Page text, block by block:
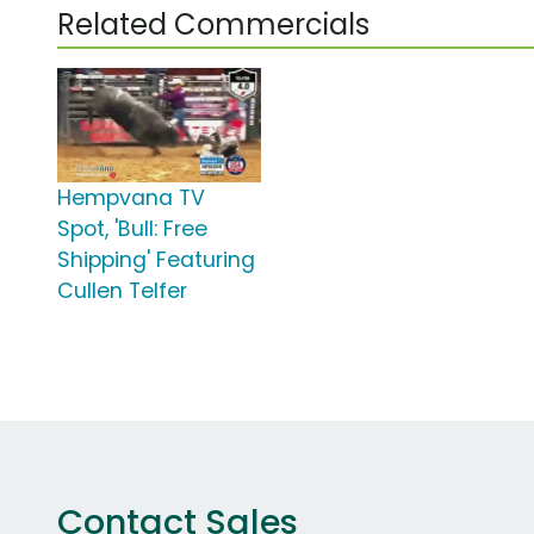
Related Commercials
Hempvana TV
Spot, 'Bull: Free
Shipping' Featuring
Cullen Telfer
Contact Sales